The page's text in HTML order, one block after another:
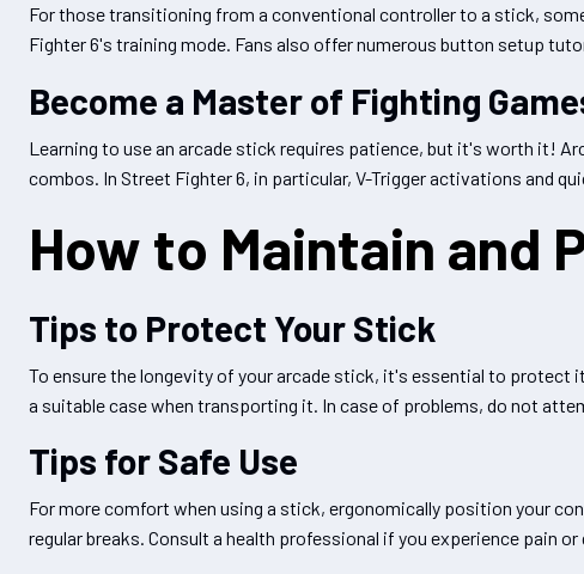
For those transitioning from a conventional controller to a stick,
Fighter 6's training mode. Fans also offer numerous button setup
Become a Master of Fighting
Learning to use an arcade stick requires patience, but it's worth it!
combos. In Street Fighter 6, in particular, V-Trigger activations and
How to Maintain and
Tips to Protect Your Stick
To ensure the longevity of your arcade stick, it's essential to protect
a suitable case when transporting it. In case of problems, do not
Tips for Safe Use
For more comfort when using a stick, ergonomically position your
regular breaks. Consult a health professional if you experience pain